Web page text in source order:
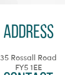
Address
35 Rossall Road
FY5 1EE